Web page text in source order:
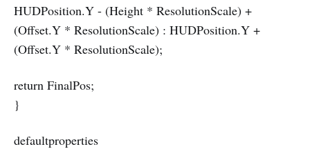
HUDPosition.Y - (Height * ResolutionScale) +
(Offset.Y * ResolutionScale) : HUDPosition.Y +
(Offset.Y * ResolutionScale);
return FinalPos;
}
defaultproperties